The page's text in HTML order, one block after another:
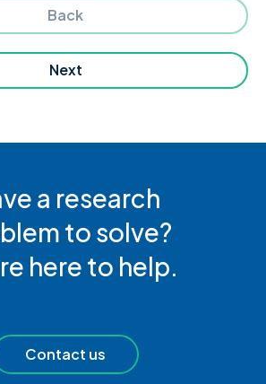
Next
Back
a research
to solve?
here to help.
Contact us